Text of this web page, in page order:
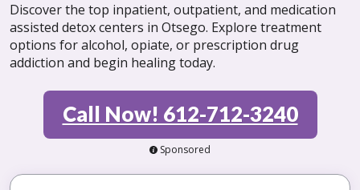
Discover the top inpatient, outpatient, and medication
assisted detox centers in Otsego. Explore treatment
options for alcohol, opiate, or prescription drug
addiction and begin healing today.
Call Now! 612-712-3240
Sponsored